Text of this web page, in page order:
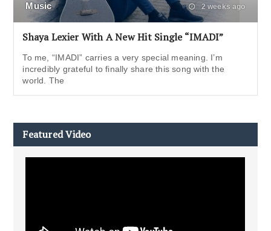
Music 2 weeks ago
Shaya Lexier With A New Hit Single “IMADI”
To me, “IMADI” carries a very special meaning. I’m
incredibly grateful to finally share this song with the
world. The
Featured Video